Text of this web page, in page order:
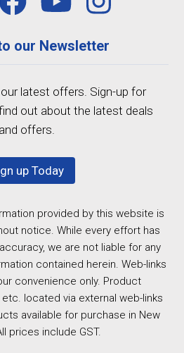
our Newsletter
latest offers. Sign-up for
out about the latest deals
and offers.
up Today
provided by this website is
notice. While every effort has
we are not liable for any
contained herein. Web-links
convenience only. Product
located via external web-links
available for purchase in New
prices include GST.